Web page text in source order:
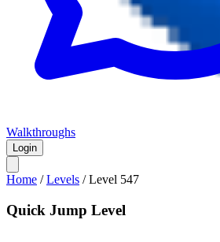
Walkthroughs
Login
Home /Levels /Level 547
Quick Jump Level